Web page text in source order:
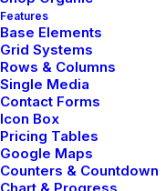
Features
Base Elements
Grid Systems
Rows & Columns
Single Media
Contact Forms
Icon Box
Pricing Tables
Google Maps
Counters & Countdown
Portfolio
Latest News
FAQ
Contact Us